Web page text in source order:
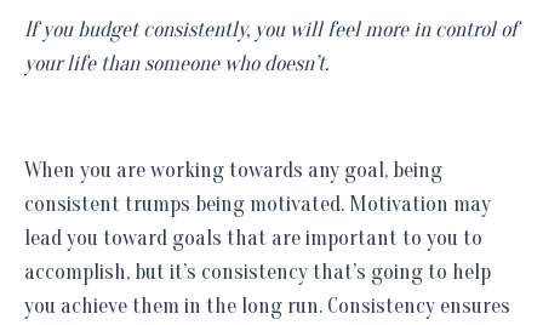
If you budget consistently, you will feel more in control of
your life than someone who doesn’t.
When you are working towards any goal, being
consistent trumps being motivated. Motivation may
lead you toward goals that are important to you to
accomplish, but it’s consistency that’s going to help
you achieve them in the long run. Consistency ensures